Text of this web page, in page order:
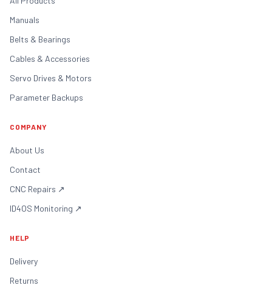
Manuals
Belts & Bearings
Cables & Accessories
Servo Drives & Motors
Parameter Backups
COMPANY
About Us
Contact
CNC Repairs ↗
ID4OS Monitoring ↗
HELP
Delivery
Returns